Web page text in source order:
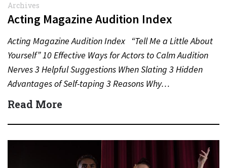
Archives
Acting Magazine Audition Index
Acting Magazine Audition Index “Tell Me a Little About
Yourself” 10 Effective Ways for Actors to Calm Audition
Nerves 3 Helpful Suggestions When Slating 3 Hidden
Advantages of Self-taping 3 Reasons Why…
Read More